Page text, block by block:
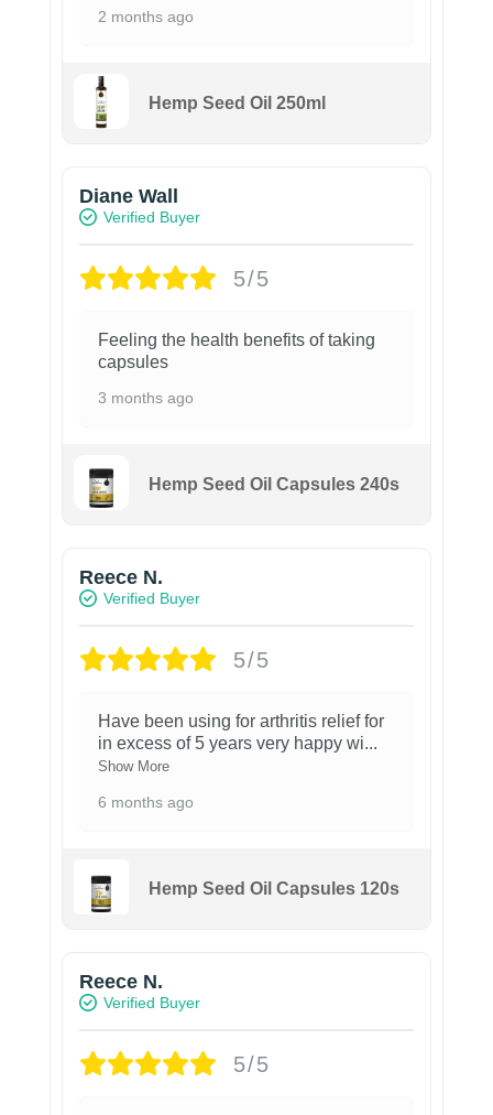
2 months ago
Hemp Seed Oil 250ml
Diane Wall
Verified Buyer
5/5
Feeling the health benefits of taking
capsules
3 months ago
Hemp Seed Oil Capsules 240s
Reece N.
Verified Buyer
5/5
Have been using for arthritis relief for
in excess of 5 years very happy wi...
Show More
6 months ago
Hemp Seed Oil Capsules 120s
Reece N.
Verified Buyer
5/5